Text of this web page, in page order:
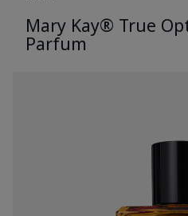
Mary Kay® True
Parfum